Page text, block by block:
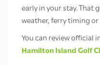
early in your stay. That
weather, ferry timing or
You can review official
Hamilton Island Golf